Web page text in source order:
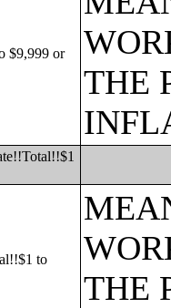
$9,999 or
THE
to
THE